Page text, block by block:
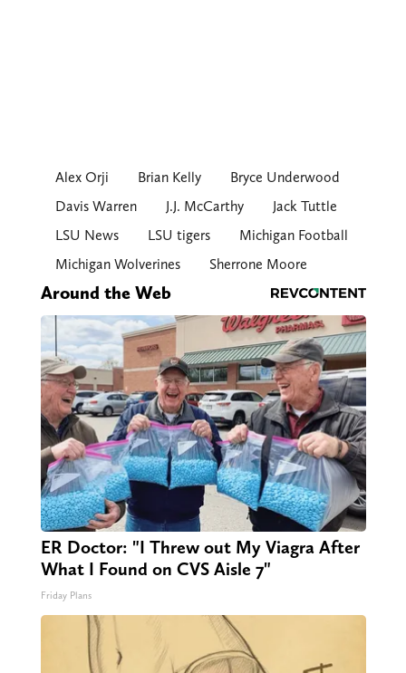
Alex Orji Brian Kelly
Bryce Underwood
Davis Warren
J.J. McCarthy
Jack Tuttle
LSU News
LSU tigers
Michigan Football
Michigan Wolverines
Sherrone Moore
Around the Web
ER Doctor: "I Threw out My Viagra After
What I Found on CVS Aisle 7"
Friday Plans